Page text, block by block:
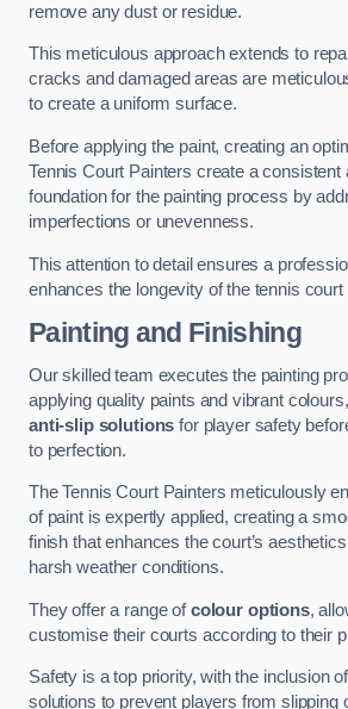
remove any dust or residue.
This meticulous approach extends to
cracks and damaged areas are
to create a uniform surface.
Before applying the paint, creating an
Tennis Court Painters create a consistent
foundation for the painting process by
imperfections or unevenness.
This attention to detail ensures a
enhances the longevity of the tennis court
Painting and Finishing
Our skilled team executes the painting
applying quality paints and vibrant
anti-slip solutions for player safety
to perfection.
The Tennis Court Painters meticulously
of paint is expertly applied, creating a
finish that enhances the court’s
harsh weather conditions.
They offer a range ofcolour options,
customise their courts according to their
Safety is a top priority, with the inclusion
solutions to prevent players from slipping